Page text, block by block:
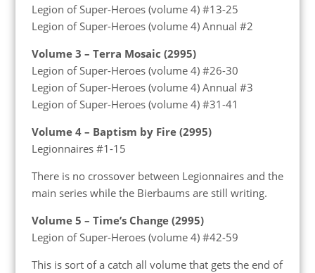
Legion of Super-Heroes (volume 4) #13-25
Legion of Super-Heroes (volume 4) Annual #2
Volume 3 – Terra Mosaic (2995)
Legion of Super-Heroes (volume 4) #26-30
Legion of Super-Heroes (volume 4) Annual #3
Legion of Super-Heroes (volume 4) #31-41
Volume 4 – Baptism by Fire (2995)
Legionnaires #1-15
There is no crossover between Legionnaires and the
main series while the Bierbaums are still writing.
Volume 5 – Time’s Change (2995)
Legion of Super-Heroes (volume 4) #42-59
This is sort of a catch all volume that gets the end of